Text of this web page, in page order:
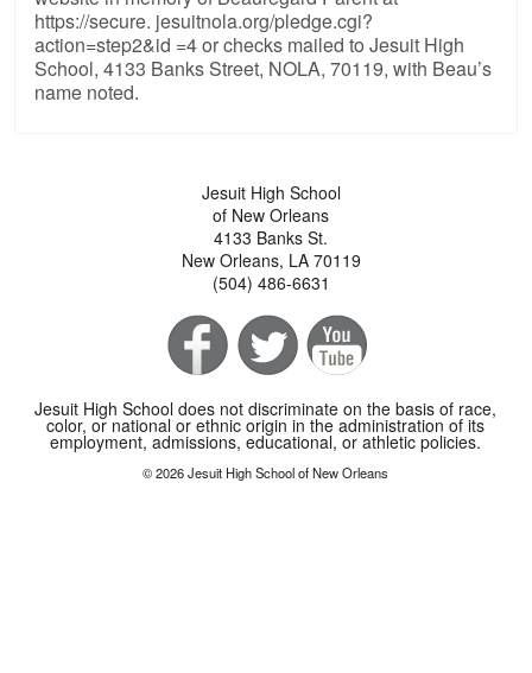
https://secure. jesuitnola.org/pledge.cgi?
action=step2&id =4 or checks mailed to Jesuit High
School, 4133 Banks Street, NOLA, 70119, with Beau’s
name noted.
Jesuit High School
of New Orleans
4133 Banks St.
New Orleans, LA 70119
(504) 486-6631
Jesuit High School does not discriminate on the basis of race,
color, or national or ethnic origin in the administration of its
employment, admissions, educational, or athletic policies.
© 2026 Jesuit High School of New Orleans